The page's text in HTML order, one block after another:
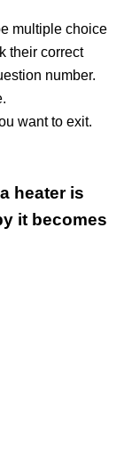
multiple choice
their correct
number.
want to exit.
heater is
it becomes